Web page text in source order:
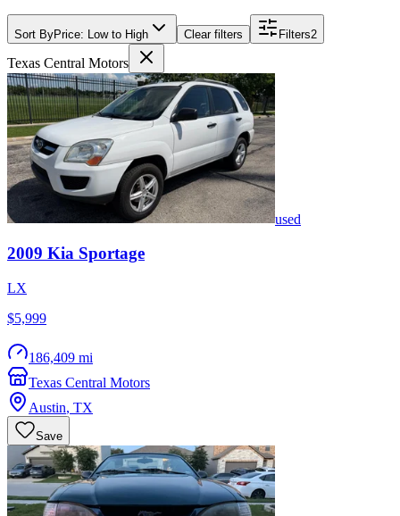
Sort ByPrice: Low to High Clear filters Filters2
Texas Central Motors
used
2009 Kia Sportage
LX
$5,999
186,409 mi
Texas Central Motors
Austin, TX
Save